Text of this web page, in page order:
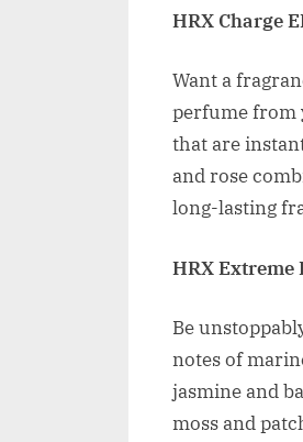
HRX Charge
Want a
perfume from
that are
and rose
long-lasting
HRX Extreme
Be
notes of
jasmine and
moss and